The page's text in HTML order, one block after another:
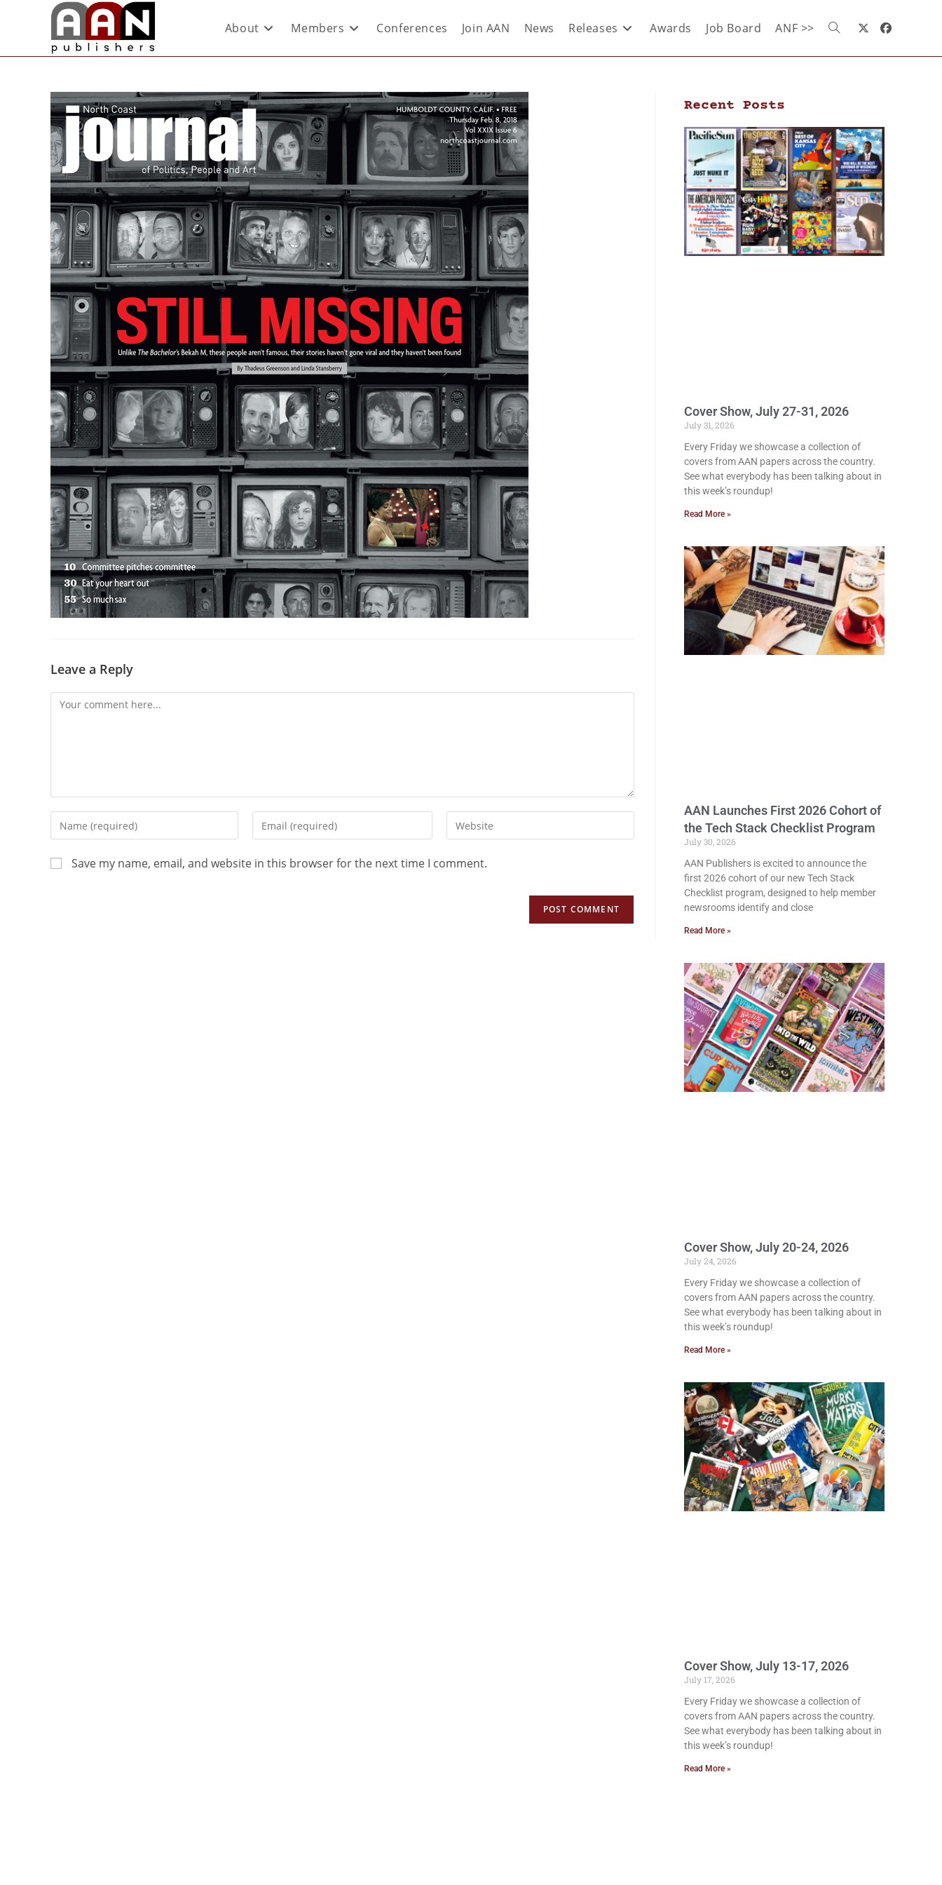
About Members Conferences Join AAN News Releases Awards Job Board ANF >>
Leave a Reply
Save my name, email, and website in this browser for the next time I comment.
Recent Posts
Cover Show, July 27-31, 2026
July 31, 2026
Every Friday we showcase a collection of
covers from AAN papers across the country.
See what everybody has been talking about in
this week’s roundup!
Read More »
AAN Launches First 2026 Cohort of
the Tech Stack Checklist Program
July 30, 2026
AAN Publishers is excited to announce the
first 2026 cohort of our new Tech Stack
Checklist program, designed to help member
newsrooms identify and close
Read More »
Cover Show, July 20-24, 2026
July 24, 2026
Every Friday we showcase a collection of
covers from AAN papers across the country.
See what everybody has been talking about in
this week’s roundup!
Read More »
Cover Show, July 13-17, 2026
July 17, 2026
Every Friday we showcase a collection of
covers from AAN papers across the country.
See what everybody has been talking about in
this week’s roundup!
Read More »